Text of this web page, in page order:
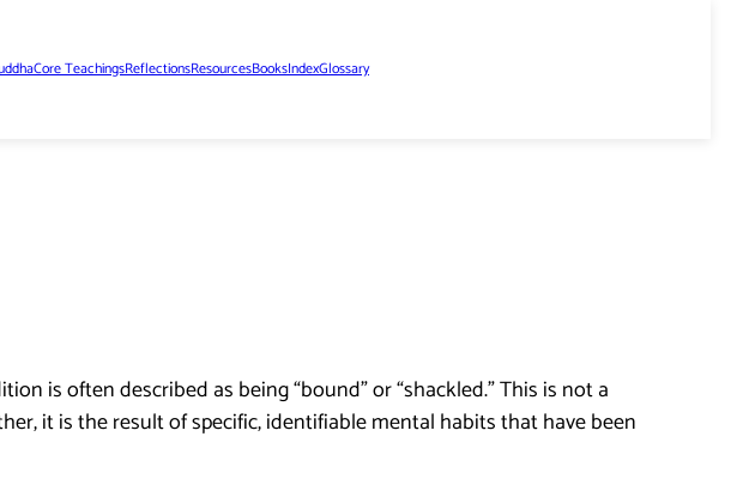
Core TeachingsReflectionsResourcesBooksIndexGlossary
is often described as being “bound” or “shackled.” This is not a
it is the result of specific, identifiable mental habits that have been